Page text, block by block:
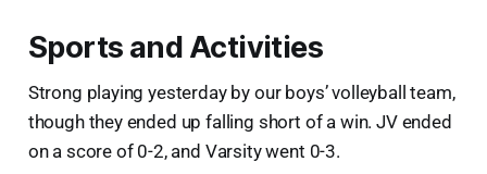
Sports and Activities
Strong playing yesterday by our boys’ volleyball team,
though they ended up falling short of a win. JV ended
on a score of 0-2, and Varsity went 0-3.